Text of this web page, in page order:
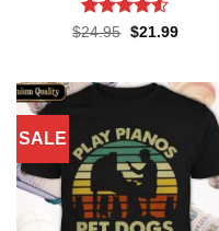
Rated4.5
$24.95 Original
$21.99
SALE